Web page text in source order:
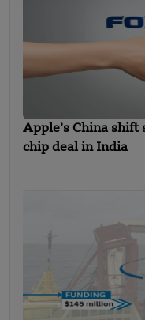
Apple’s China shift
chip deal in India